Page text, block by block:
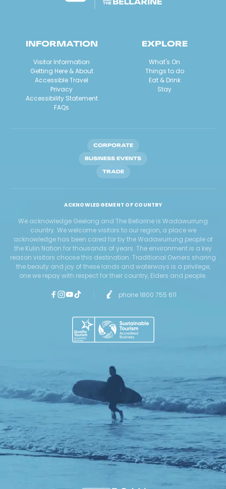
INFORMATION
Visitor Information
Getting Here & About
Accessible Travel
Privacy
Accessibility Statement
FAQs
EXPLORE
What's On
Things to do
Eat & Drink
Stay
CORPORATE
BUSINESS EVENTS
TRADE
ACKNOWLEDGEMENT OF COUNTRY
We acknowledge Geelong and The Bellarine is Wadawurrung
country. We welcome visitors to our region, a place we
acknowledge has been cared for by the Wadawurrung people of
the Kulin Nation for thousands of years. The environment is a key
reason visitors choose this destination. Traditional Owners sharing
the beauty and joy of these lands and waterways is a privilege,
one we repay with respect for their country, Elders and people.
phone 1800 755 611